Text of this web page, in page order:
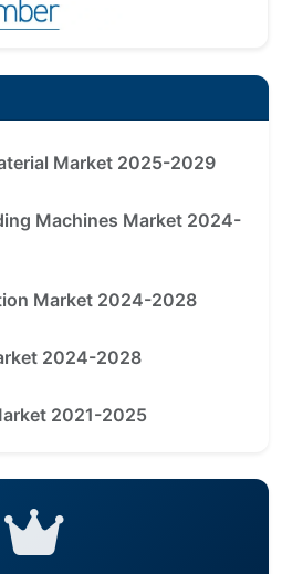
Market 2025-2029
Machines Market 2024-
Market 2024-2028
2024-2028
2021-2025